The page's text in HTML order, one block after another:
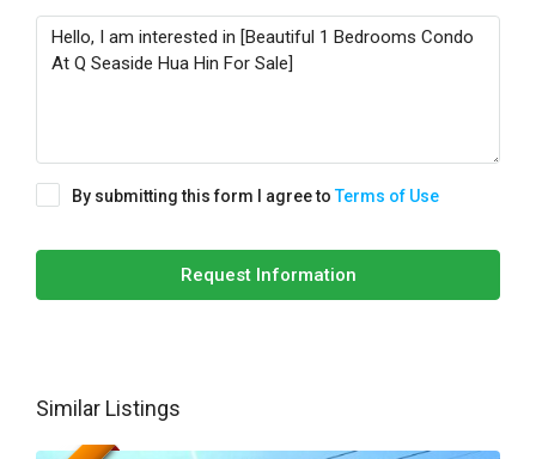
By submitting this form I agree toTerms of Use
Request Information
Similar Listings